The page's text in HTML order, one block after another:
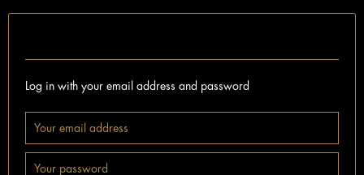
Log in with your email address and password